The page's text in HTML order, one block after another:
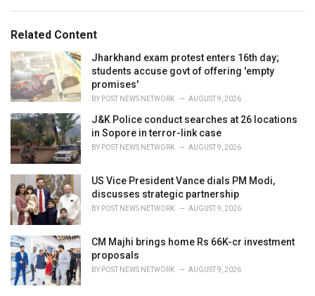
i
e
s
:
Related Content
Jharkhand exam protest enters 16th day;
students accuse govt of offering 'empty
promises'
BY POST NEWS NETWORK AUGUST 9, 2026
J&K Police conduct searches at 26 locations
in Sopore in terror-link case
BY POST NEWS NETWORK AUGUST 9, 2026
US Vice President Vance dials PM Modi,
discusses strategic partnership
BY POST NEWS NETWORK AUGUST 9, 2026
CM Majhi brings home Rs 66K-cr investment
proposals
BY POST NEWS NETWORK AUGUST 9, 2026